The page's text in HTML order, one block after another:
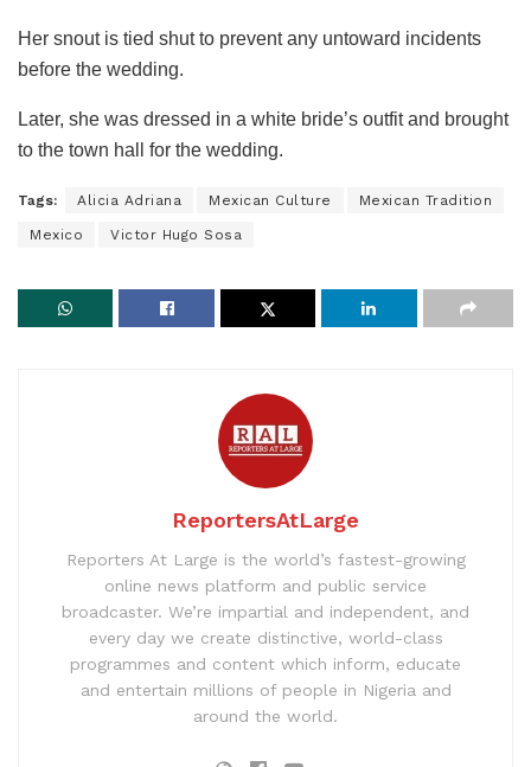
Her snout is tied shut to prevent any untoward incidents
before the wedding.
Later, she was dressed in a white bride’s outfit and brought
to the town hall for the wedding.
Tags: Alicia Adriana Mexican Culture Mexican Tradition
Mexico Victor Hugo Sosa
ReportersAtLarge
Reporters At Large is the world’s fastest-growing
online news platform and public service
broadcaster. We’re impartial and independent, and
every day we create distinctive, world-class
programmes and content which inform, educate
and entertain millions of people in Nigeria and
around the world.